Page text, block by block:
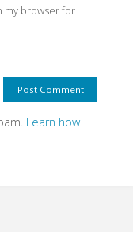
my browser for
Learn how